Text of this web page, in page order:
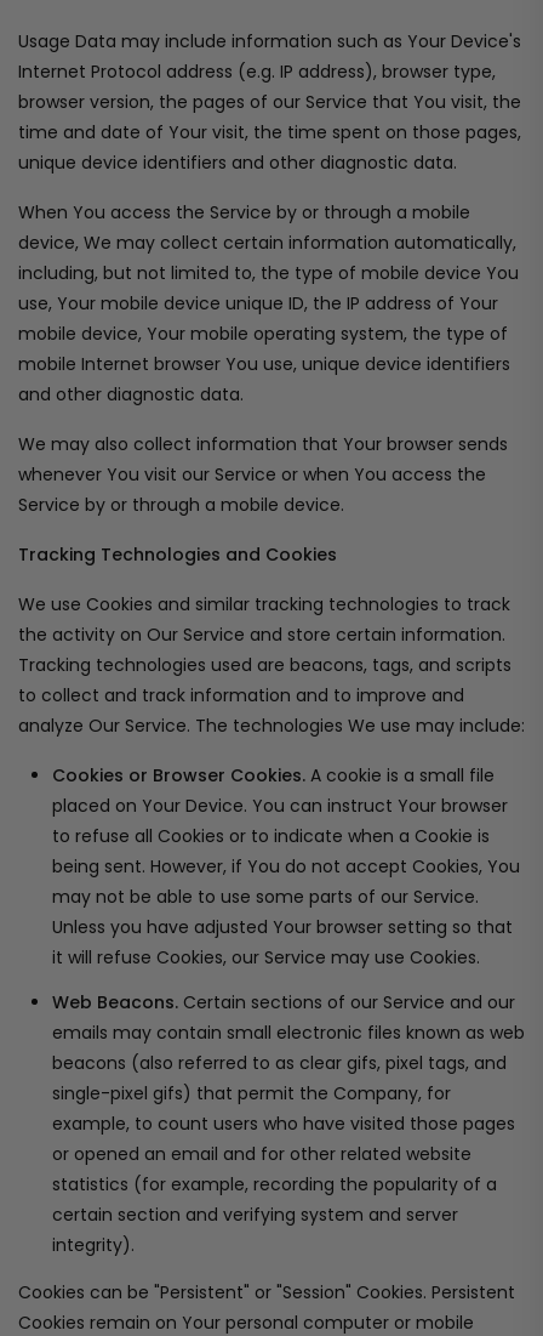
Usage Data may include information such as Your Device's
Internet Protocol address (e.g. IP address), browser type,
browser version, the pages of our Service that You visit, the
time and date of Your visit, the time spent on those pages,
unique device identifiers and other diagnostic data.
When You access the Service by or through a mobile
device, We may collect certain information automatically,
including, but not limited to, the type of mobile device You
use, Your mobile device unique ID, the IP address of Your
mobile device, Your mobile operating system, the type of
mobile Internet browser You use, unique device identifiers
and other diagnostic data.
We may also collect information that Your browser sends
whenever You visit our Service or when You access the
Service by or through a mobile device.
Tracking Technologies and Cookies
We use Cookies and similar tracking technologies to track
the activity on Our Service and store certain information.
Tracking technologies used are beacons, tags, and scripts
to collect and track information and to improve and
analyze Our Service. The technologies We use may include:
Cookies or Browser Cookies. A cookie is a small file
placed on Your Device. You can instruct Your browser
to refuse all Cookies or to indicate when a Cookie is
being sent. However, if You do not accept Cookies, You
may not be able to use some parts of our Service.
Unless you have adjusted Your browser setting so that
it will refuse Cookies, our Service may use Cookies.
Web Beacons. Certain sections of our Service and our
emails may contain small electronic files known as web
beacons (also referred to as clear gifs, pixel tags, and
single-pixel gifs) that permit the Company, for
example, to count users who have visited those pages
or opened an email and for other related website
statistics (for example, recording the popularity of a
certain section and verifying system and server
integrity).
Cookies can be "Persistent" or "Session" Cookies. Persistent
Cookies remain on Your personal computer or mobile